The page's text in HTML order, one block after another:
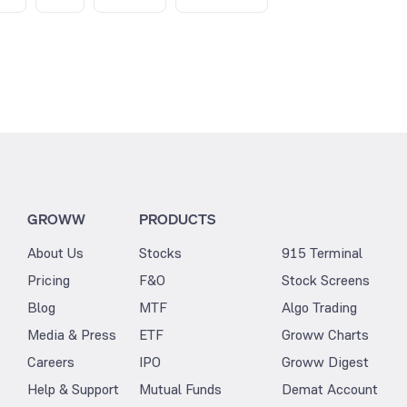
GROWW
About Us
Pricing
Blog
Media & Press
Careers
Help & Support
PRODUCTS
Stocks
F&O
MTF
ETF
IPO
Mutual Funds
915 Terminal
Stock Screens
Algo Trading
Groww Charts
Groww Digest
Demat Account